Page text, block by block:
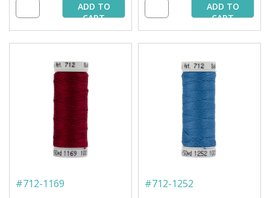
ADD TO
CART
ADD TO
CART
#712-1169 #712-1252